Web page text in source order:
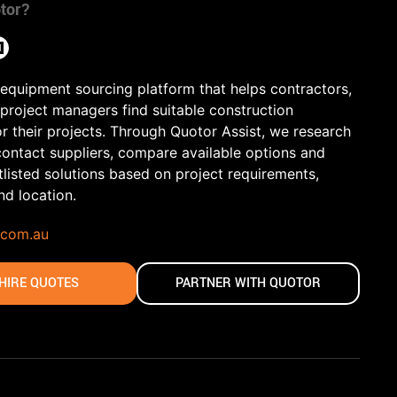
sourcing platform that helps contractors,
managers find suitable construction
their projects. Through Quotor Assist, we research
suppliers, compare available options and
solutions based on project requirements,
location.
QUOTES PARTNER WITH QUOTOR